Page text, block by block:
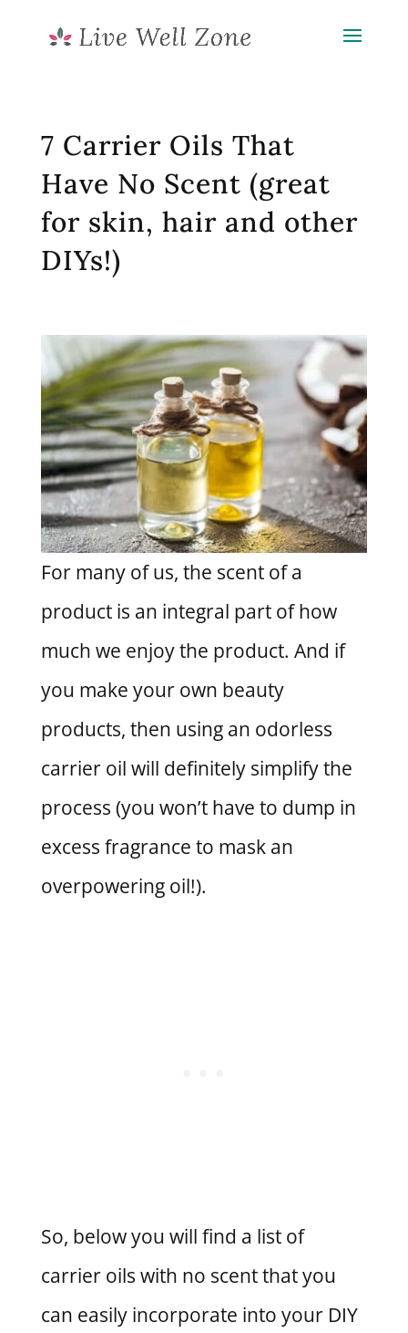
7 Carrier Oils That
Have No Scent (great
for skin, hair and other
DIYs!)
For many of us, the scent of a
product is an integral part of how
much we enjoy the product. And if
you make your own beauty
products, then using an odorless
carrier oil will definitely simplify the
process (you won’t have to dump in
excess fragrance to mask an
overpowering oil!).
So, below you will find a list of
carrier oils with no scent that you
can easily incorporate into your DIY